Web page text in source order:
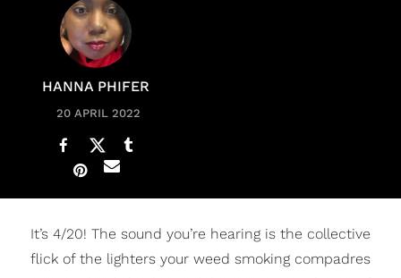
HANNA PHIFER
20 APRIL 2022
It’s 4/20! The sound you’re hearing is the collective
flick of the lighters your weed smoking compadres